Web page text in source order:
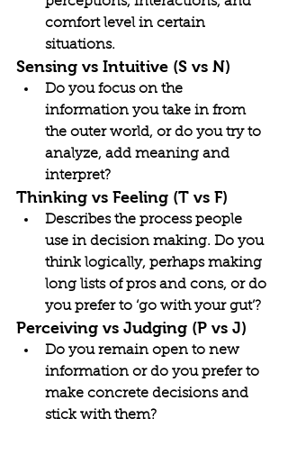
comfort level in certain
situations.
Sensing vs Intuitive (S vs N)
Do you focus on the
information you take in from
the outer world, or do you try to
analyze, add meaning and
interpret?
Thinking vs Feeling (T vs F)
Describes the process people
use in decision making. Do you
think logically, perhaps making
long lists of pros and cons, or do
you prefer to ‘go with your gut’?
Perceiving vs Judging (P vs J)
Do you remain open to new
information or do you prefer to
make concrete decisions and
stick with them?